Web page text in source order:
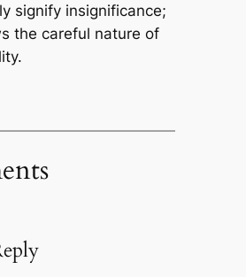
signify insignificance;
the careful nature of